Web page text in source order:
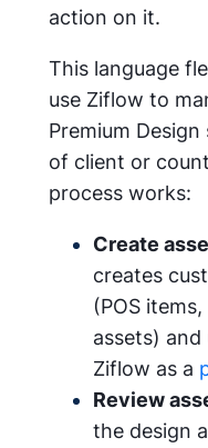
action on it.
This language
use Ziflow to
Premium
of client or
process works:
Create
creates
(POS
assets)
Ziflow as a
Review
the design